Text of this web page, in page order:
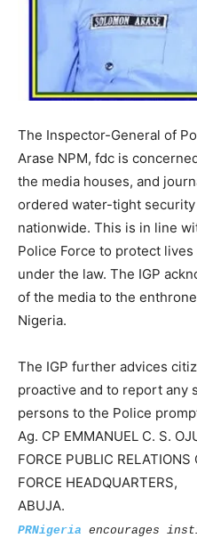
The Inspector-General of
Arase NPM, fdc is
the media houses, and
ordered water-tight
nationwide. This is in line
Police Force to protect
under the law. The IGP
of the media to the
Nigeria.
The IGP further advices
proactive and to report any
persons to the Police
Ag. CP EMMANUEL C. S.
FORCE PUBLIC RELATIONS
FORCE HEADQUARTERS,
ABUJA.
PRNigeria encourages